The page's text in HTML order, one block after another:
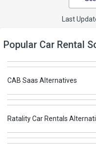
Last
Popular Car Rental
CAB Saas Alternatives
Ratality Car Rentals